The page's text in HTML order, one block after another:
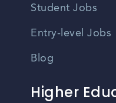
Student Jobs
Entry-level Jobs
Blog
Higher